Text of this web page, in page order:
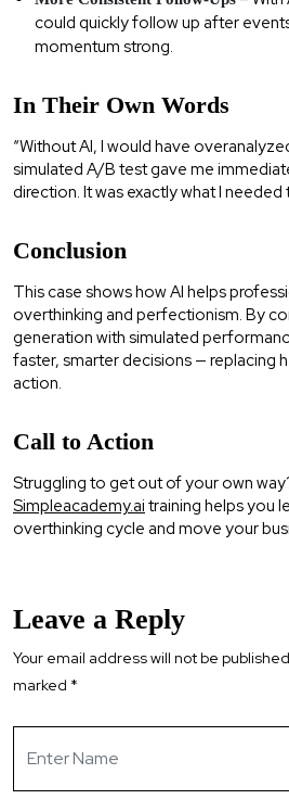
could quickly follow up after
momentum strong.
In Their Own Words
“Without AI, I would have
simulated A/B test gave me
direction. It was exactly what I
Conclusion
This case shows how AI helps
overthinking and perfectionism. By
generation with simulated
faster, smarter decisions — replacing
action.
Call to Action
Struggling to get out of your own
Simpleacademy.ai training helps you
overthinking cycle and move your
Leave a Reply
Your email address will not be
marked *